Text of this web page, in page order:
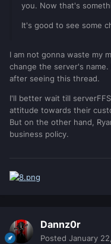
you. Now that's
It's good to see some
I am not gonna waste my
change the server's
after seeing this thread.
I'll better wait till
attitude towards their
But on the other hand,
business policy.
Dannz0r
Posted January